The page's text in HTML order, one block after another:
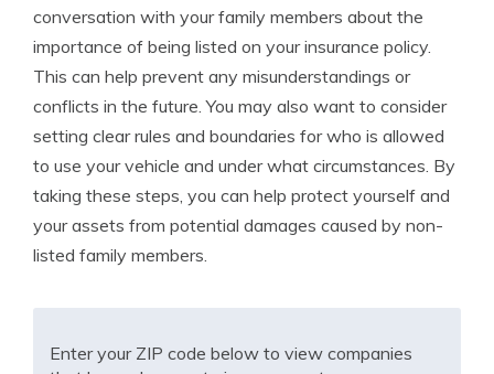
conversation with your family members about the
importance of being listed on your insurance policy.
This can help prevent any misunderstandings or
conflicts in the future. You may also want to consider
setting clear rules and boundaries for who is allowed
to use your vehicle and under what circumstances. By
taking these steps, you can help protect yourself and
your assets from potential damages caused by non-
listed family members.
Enter your ZIP code below to view companies